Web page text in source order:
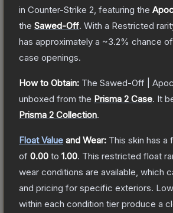
in Counter-Strike 2 , featuring the
the Sawed-Off. With a Restricted
has approximately a ~3.2% chance
case openings.
How to Obtain: The Sawed-Off |
unboxed from the Prisma 2 Case. It
Prisma 2 Collection.
Float Value and Wear: This skin has a
of 0.00 to 1.00. This restricted float
wear conditions are available, which
and pricing for specific exteriors.
within each condition tier produce a